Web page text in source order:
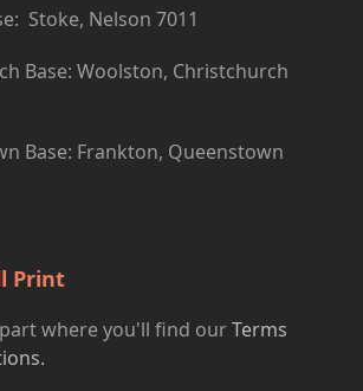
Stoke, Nelson 7011
Base: Woolston, Christchurch
Base: Frankton, Queenstown
Print
where you'll find ourTerms